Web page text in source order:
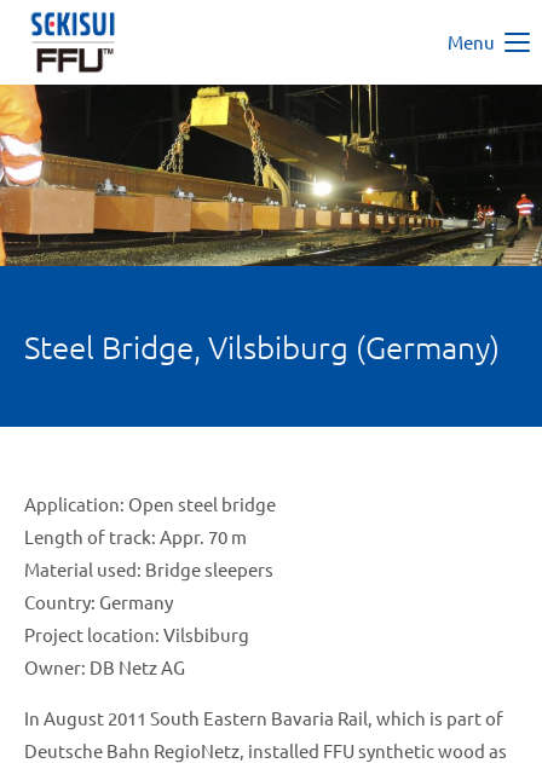
Menu
Steel Bridge, Vilsbiburg (Germany)
Application: Open steel bridge
Length of track: Appr. 70 m
Material used: Bridge sleepers
Country: Germany
Project location: Vilsbiburg
Owner: DB Netz AG
In August 2011 South Eastern Bavaria Rail, which is part of
Deutsche Bahn RegioNetz, installed FFU synthetic wood as